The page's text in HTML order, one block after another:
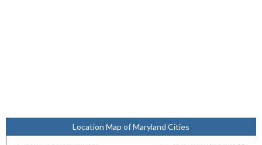
Location Map of Maryland Cities